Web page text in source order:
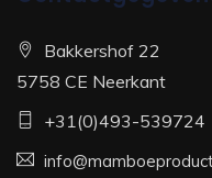
Bakkershof 22
5758 CE Neerkant
+31(0)493-539724